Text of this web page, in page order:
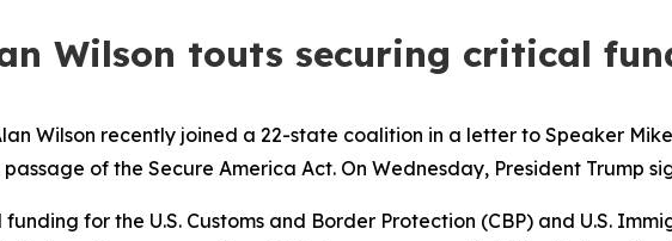
Wilson touts securing critical
Wilson recently joined a 22-state coalition in a letter to Speaker
of the Secure America Act. On Wednesday, President Trump
for the U.S. Customs and Border Protection (CBP) and U.S.